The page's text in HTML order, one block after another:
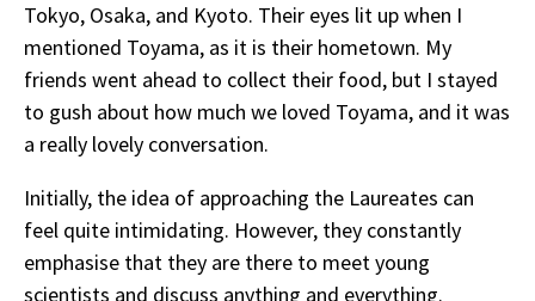
Tokyo, Osaka, and Kyoto. Their eyes lit up when I
mentioned Toyama, as it is their hometown. My
friends went ahead to collect their food, but I stayed
to gush about how much we loved Toyama, and it was
a really lovely conversation.
Initially, the idea of approaching the Laureates can
feel quite intimidating. However, they constantly
emphasise that they are there to meet young
scientists and discuss anything and everything.